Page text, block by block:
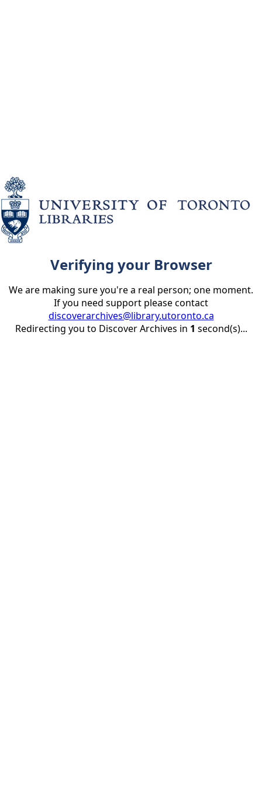
Verifying your Browser
We are making sure you're a real person; one moment.
If you need support please contact
discoverarchives@library.utoronto.ca
Redirecting you to Discover Archives in 1 second(s)...